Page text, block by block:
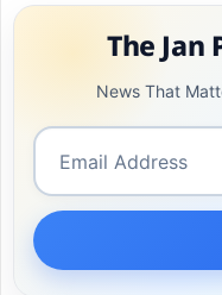
The Jan
News That